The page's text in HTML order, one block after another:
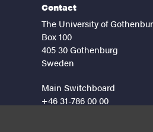
Contact
The University of
Box 100
405 30 Gothenburg
Sweden
Main Switchboard
+46 31-786 00 00